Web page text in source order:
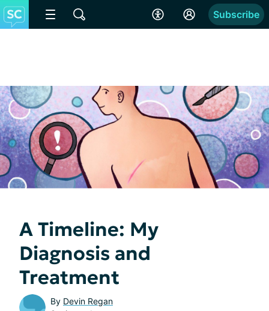
Subscribe
A Timeline: My
Diagnosis and
Treatment
By Devin Regan